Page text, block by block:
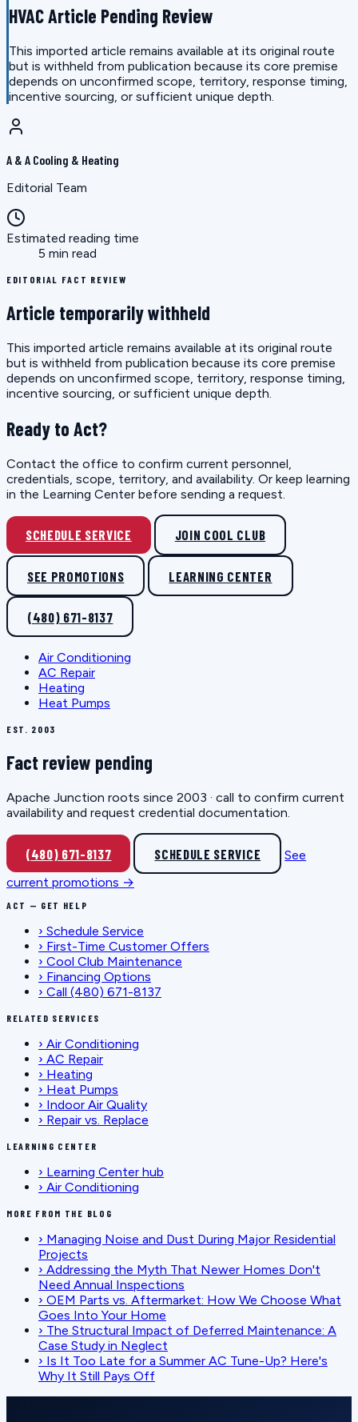
HVAC Article Pending Review
This imported article remains available at its original route
but is withheld from publication because its core premise
depends on unconfirmed scope, territory, response timing,
incentive sourcing, or sufficient unique depth.
A & A Cooling & Heating
Editorial Team
Estimated reading time
5 min read
EDITORIAL FACT REVIEW
Article temporarily withheld
This imported article remains available at its original route
but is withheld from publication because its core premise
depends on unconfirmed scope, territory, response timing,
incentive sourcing, or sufficient unique depth.
Ready to Act?
Contact the office to confirm current personnel,
credentials, scope, territory, and availability. Or keep learning
in the Learning Center before sending a request.
SCHEDULE SERVICE JOIN COOL CLUB
SEE PROMOTIONS LEARNING CENTER
(480) 671-8137
Air Conditioning
AC Repair
Heating
Heat Pumps
EST. 2003
Fact review pending
Apache Junction roots since 2003 · call to confirm current
availability and request credential documentation.
(480) 671-8137 SCHEDULE SERVICE
See
current promotions →
ACT — GET HELP
› Schedule Service
› First-Time Customer Offers
› Cool Club Maintenance
› Financing Options
› Call (480) 671-8137
RELATED SERVICES
› Air Conditioning
› AC Repair
› Heating
› Heat Pumps
› Indoor Air Quality
› Repair vs. Replace
LEARNING CENTER
› Learning Center hub
› Air Conditioning
MORE FROM THE BLOG
› Managing Noise and Dust During Major Residential
Projects
› Addressing the Myth That Newer Homes Don't
Need Annual Inspections
› OEM Parts vs. Aftermarket: How We Choose What
Goes Into Your Home
› The Structural Impact of Deferred Maintenance: A
Case Study in Neglect
› Is It Too Late for a Summer AC Tune-Up? Here's
Why It Still Pays Off